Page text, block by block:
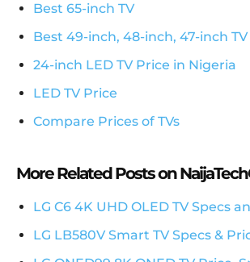
Best 65-inch TV
Best 49-inch, 48-inch, 47-inch TV
24-inch LED TV Price in Nigeria
LED TV Price
Compare Prices of TVs
More Related Posts on
LG C6 4K UHD OLED TV Specs
LG LB580V Smart TV Specs &